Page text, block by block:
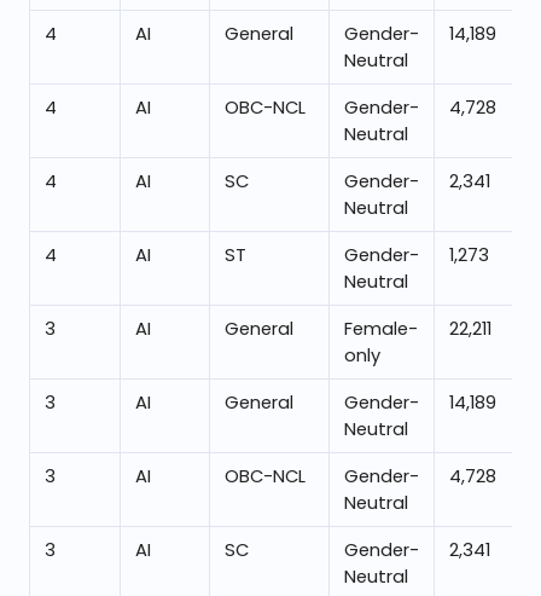
4 AI General
Gender-
Neutral
14,189
4 AI OBC-NCL
Gender-
Neutral
4,728
4 AI SC
Gender-
Neutral
2,341
4 AI ST
Gender-
Neutral
1,273
3 AI General
Female-
only
22,211
3 AI General
Gender-
Neutral
14,189
3 AI OBC-NCL
Gender-
Neutral
4,728
3 AI SC
Gender-
Neutral
2,341